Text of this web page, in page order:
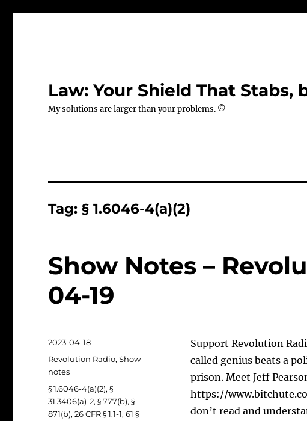
Law: Your Shield That Stabs,
My solutions are larger than your problems. ©
Tag:§ 1.6046-4(a)(2)
Show Notes –
04-19
Support Revolution
called genius beats a
prison. Meet Jeff
https://
don’t read and
Posted
on
2023-04-18
Categories
Revolution Radio,Show
notes
Tags
§ 1.6046-4(a)(2),§
31.3406(a)-2,§ 777(b),§
871(b),26 CFR § 1.1-1,61 §